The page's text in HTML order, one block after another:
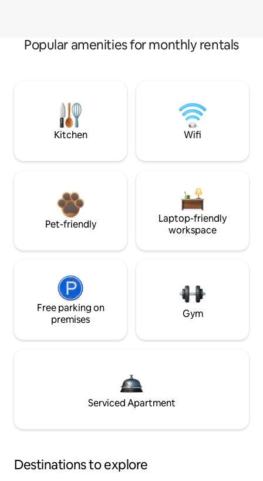
Popular amenities for monthly rentals
Kitchen Wifi
Pet-friendly
Laptop-friendly
workspace
Free parking on
premises
Gym
Serviced Apartment
Destinations to explore